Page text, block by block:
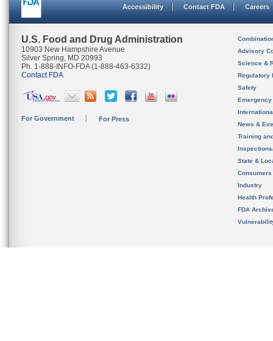
Accessibility Contact FDA Careers
U.S. Food and Drug Administration
10903 New Hampshire Avenue
Silver Spring, MD 20993
Ph. 1-888-INFO-FDA (1-888-463-6332)
Contact FDA
For Government For Press
Advisory
Science &
Regulatory
Safety
News &
Training
State &
Consumers
Industry
Health
FDA